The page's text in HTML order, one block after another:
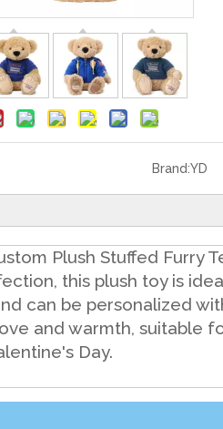
Brand:YD
Plush Stuffed
this plush toy is
can be personalized
and warmth, suitable
Day.